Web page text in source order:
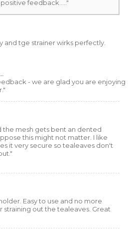
feedback....."
tge strainer wirks perfectly.
- we are glad you are enjoying
the mesh gets bent an dented
this might not matter. I like
it very secure so tealeaves don't
Easy to use and no more
straining out the tealeaves. Great